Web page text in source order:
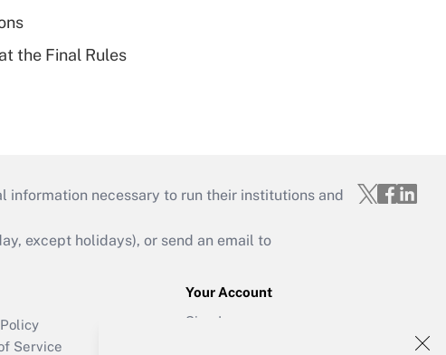
the Final Rules
information necessary to run their institutions and
except holidays), or send an email to
Service
Your Account
Sign In